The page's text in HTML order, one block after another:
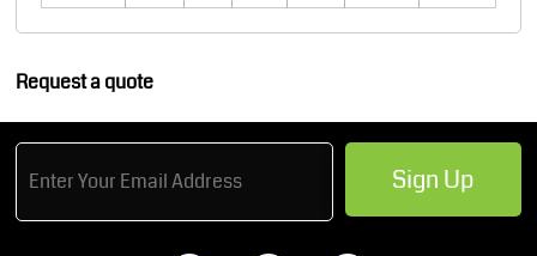
Request a quote
Sign Up